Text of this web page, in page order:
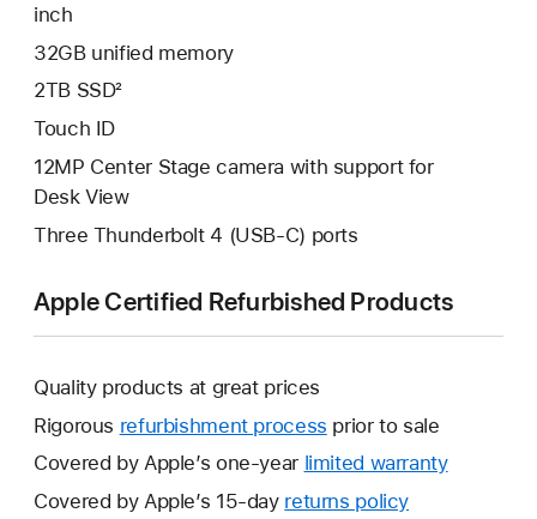
inch
32GB unified memory
2TB SSD²
Touch ID
12MP Center Stage camera with support for
Desk View
Three Thunderbolt 4 (USB-C) ports
Apple Certified Refurbished Products
Quality products at great prices
Rigorous refurbishment process prior to sale
Covered by Apple’s one-year limited warrantyThis
Covered by Apple’s 15-day returns policy